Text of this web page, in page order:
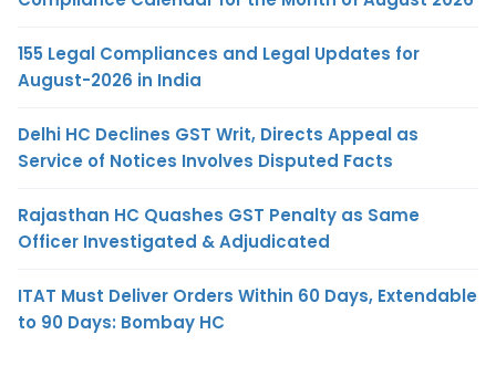
155 Legal Compliances and Legal Updates for
August-2026 in India
Delhi HC Declines GST Writ, Directs Appeal as
Service of Notices Involves Disputed Facts
Rajasthan HC Quashes GST Penalty as Same
Officer Investigated & Adjudicated
ITAT Must Deliver Orders Within 60 Days, Extendable
to 90 Days: Bombay HC